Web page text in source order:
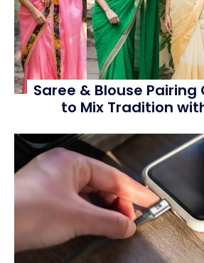
Saree & Blouse Pairing
to Mix Tradition